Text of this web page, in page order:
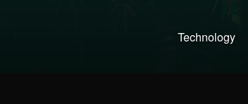
Technology